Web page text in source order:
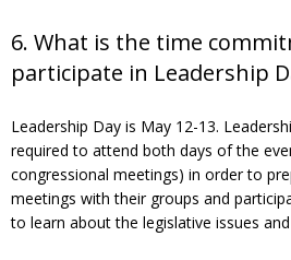
6. What is the time
participate in Leadership
Leadership Day is May 12-13.
required to attend both days of the
congressional meetings) in order to
meetings with their groups and
to learn about the legislative issues